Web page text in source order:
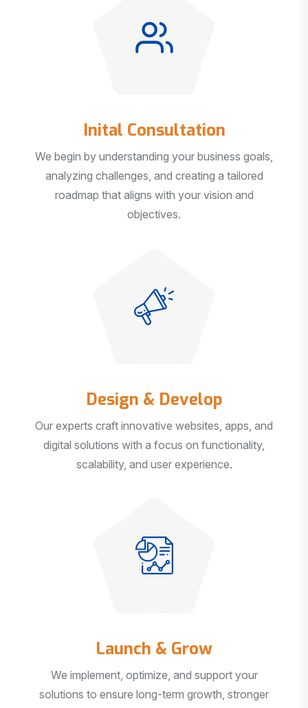
Inital Consultation
We begin by understanding your business goals,
analyzing challenges, and creating a tailored
roadmap that aligns with your vision and
objectives.
Design & Develop
Our experts craft innovative websites, apps, and
digital solutions with a focus on functionality,
scalability, and user experience.
Launch & Grow
We implement, optimize, and support your
solutions to ensure long-term growth, stronger